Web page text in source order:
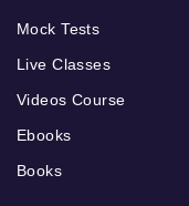
Mock Tests
Live Classes
Videos Course
Ebooks
Books